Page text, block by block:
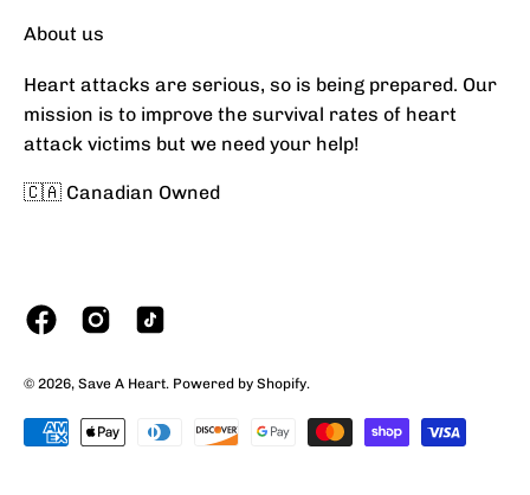
About us
Heart attacks are serious, so is being prepared. Our
mission is to improve the survival rates of heart
attack victims but we need your help!
🇨🇦 Canadian Owned
© 2026, Save A Heart. Powered by Shopify.